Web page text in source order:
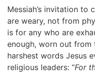
Messiah’s invitation to
are weary, not from
is for any who are
enough, worn out from
harshest words Jesus
religious leaders: “For